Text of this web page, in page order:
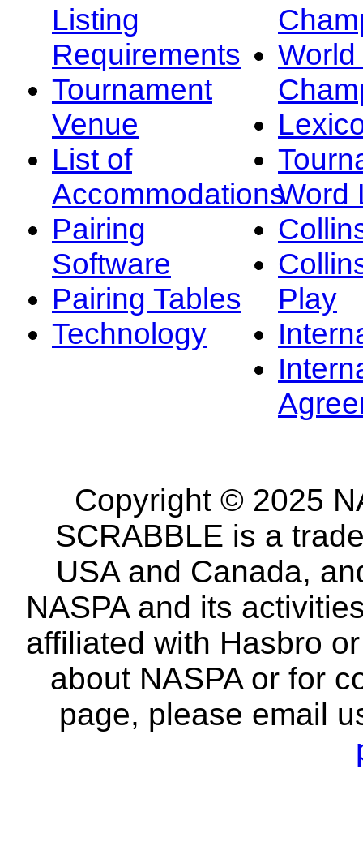
Listing
Requirements
Tournament
Venue
List of
Accommodations
Pairing
Software
Pairing Tables
Technology
Word
Play
Copyright © 2025
SCRABBLE is a
USA and Canada,
NASPA and its
affiliated with Hasbro
about NASPA or for
page, please email